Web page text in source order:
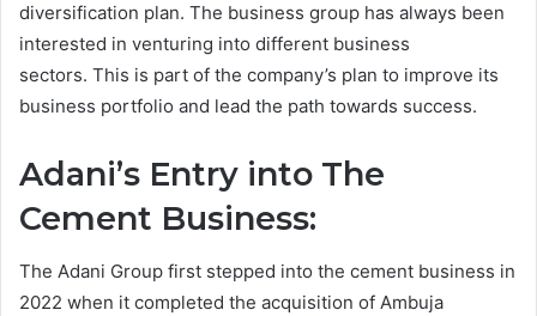
diversification plan. The business group has always been
interested in venturing into different business
sectors. This is part of the company’s plan to improve its
business portfolio and lead the path towards success.
Adani’s Entry into The
Cement Business:
The Adani Group first stepped into the cement business in
2022 when it completed the acquisition of Ambuja